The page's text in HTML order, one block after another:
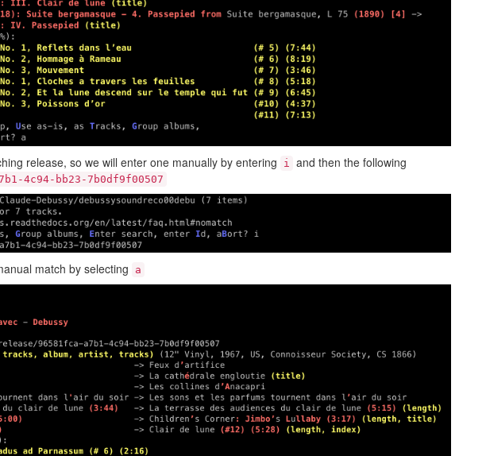
release, so we will enter one manually by entering i and then the following
4c94-bb23-7b0df9f00507
match by selecting a